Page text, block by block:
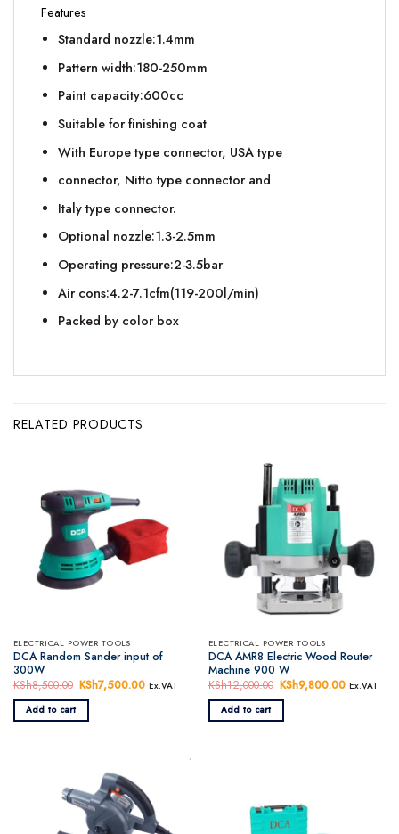
Features
Standard nozzle:1.4mm
Pattern width:180-250mm
Paint capacity:600cc
Suitable for finishing coat
With Europe type connector, USA type
connector, Nitto type connector and
Italy type connector.
Optional nozzle:1.3-2.5mm
Operating pressure:2-3.5bar
Air cons:4.2-7.1cfm(119-200l/min)
Packed by color box
RELATED PRODUCTS
ELECTRICAL POWER TOOLS
DCA Random Sander input of
300W
KSh8,500.00 Original
price
was:
KSh8,500.00.
KSh7,500.00 Current
KSh7,500.00.
Ex.VAT
Add to cart
ELECTRICAL POWER TOOLS
DCA AMR8 Electric Wood Router
Machine 900 W
KSh12,000.00 Original
price
was:
KSh12,000.00.
KSh9,800.00 Current
Ex.VAT
Add to cart